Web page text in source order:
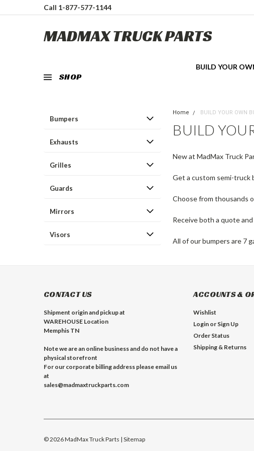
Call 1-877-577-1144
MADMAX TRUCK PARTS
SHOP
BUILD YOUR
Bumpers
Exhausts
Grilles
Guards
Mirrors
Visors
Home BUILD YOUR OWN
BUILD
New at MadMax Truck
Get a custom semi-
Choose from thousands
Receive both a quote
All of our bumpers are 7
CONTACT US
Shipment origin and pickup at
WAREHOUSE Location
Memphis TN
Note we are an online business and do not have a
physical storefront
For our corporate billing address please email us
at
sales@madmaxtruckparts.com
ACCOUNTS &
Wishlist
Login or Sign Up
Order Status
Shipping & Returns
©2026MadMax Truck Parts | Sitemap